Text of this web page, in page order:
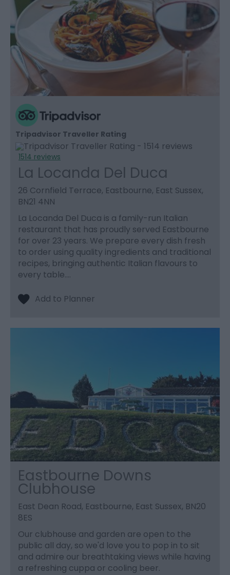
Tripadvisor Traveller Rating
1514 reviews
La Locanda Del Duca
26 Cornfield Terrace, Eastbourne, East Sussex,
BN21 4NN
La Locanda Del Duca is a family-run Italian
restaurant that has proudly served Eastbourne
for over 23 years. We prepare every dish fresh
to order using quality ingredients and traditional
recipes, bringing authentic Italian flavours to
every table.…
Eastbourne Downs
Clubhouse
East Dean Road, Eastbourne, East Sussex, BN20
8ES
Our clubhouse and garden are open to the
public all day, so we'd love you to pop in to sit
and admire our breathtaking views while having
a refreshing cuppa or cooling beer.